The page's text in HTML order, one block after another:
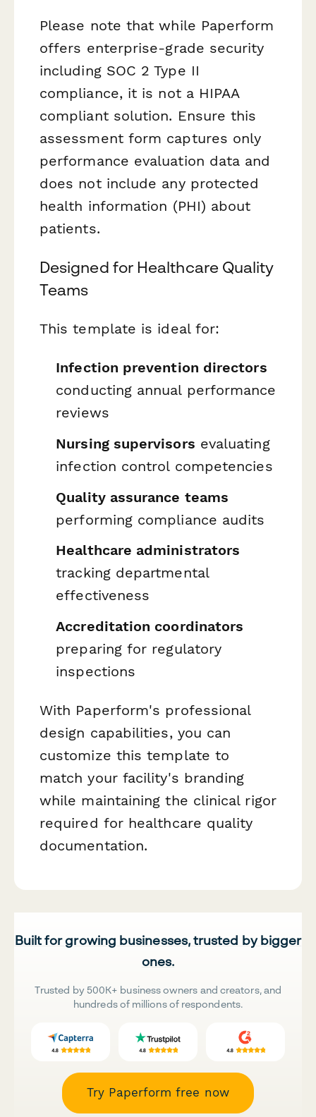
Please note that while Paperform
offers enterprise-grade security
including SOC 2 Type II
compliance, it is not a HIPAA
compliant solution. Ensure this
assessment form captures only
performance evaluation data and
does not include any protected
health information (PHI) about
patients.
Designed for Healthcare Quality
Teams
This template is ideal for:
Infection prevention directors
conducting annual performance
reviews
Nursing supervisors evaluating
infection control competencies
Quality assurance teams
performing compliance audits
Healthcare administrators
tracking departmental
effectiveness
Accreditation coordinators
preparing for regulatory
inspections
With Paperform's professional
design capabilities, you can
customize this template to
match your facility's branding
while maintaining the clinical rigor
required for healthcare quality
documentation.
Built for growing businesses, trusted by bigger
ones.
Trusted by 500K+ business owners and creators, and
hundreds of millions of respondents.
Try Paperform free now